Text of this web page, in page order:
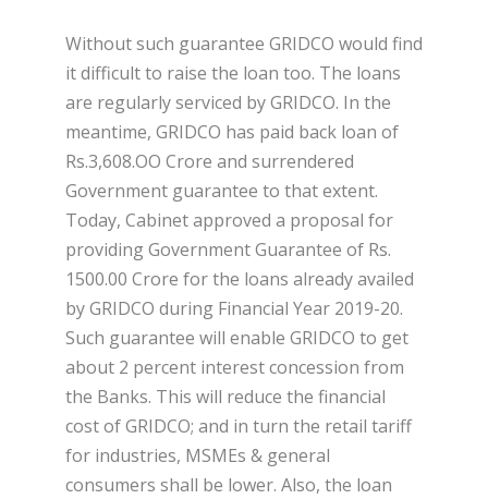
Without such guarantee GRIDCO would find
it difficult to raise the loan too. The loans
are regularly serviced by GRIDCO. In the
meantime, GRIDCO has paid back loan of
Rs.3,608.OO Crore and surrendered
Government guarantee to that extent.
Today, Cabinet approved a proposal for
providing Government Guarantee of Rs.
1500.00 Crore for the loans already availed
by GRIDCO during Financial Year 2019-20.
Such guarantee will enable GRIDCO to get
about 2 percent interest concession from
the Banks. This will reduce the financial
cost of GRIDCO; and in turn the retail tariff
for industries, MSMEs & general
consumers shall be lower. Also, the loan